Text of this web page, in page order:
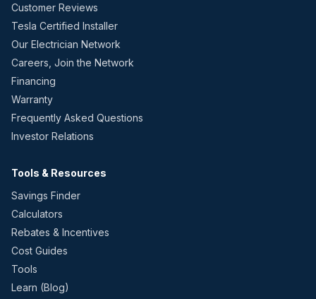
Customer Reviews
Tesla Certified Installer
Our Electrician Network
Careers, Join the Network
Financing
Warranty
Frequently Asked Questions
Investor Relations
Tools & Resources
Savings Finder
Calculators
Rebates & Incentives
Cost Guides
Tools
Learn (Blog)